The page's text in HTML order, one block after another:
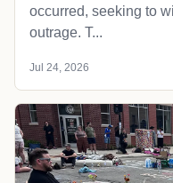
occurred, seeking to
outrage. T...
Jul 24, 2026